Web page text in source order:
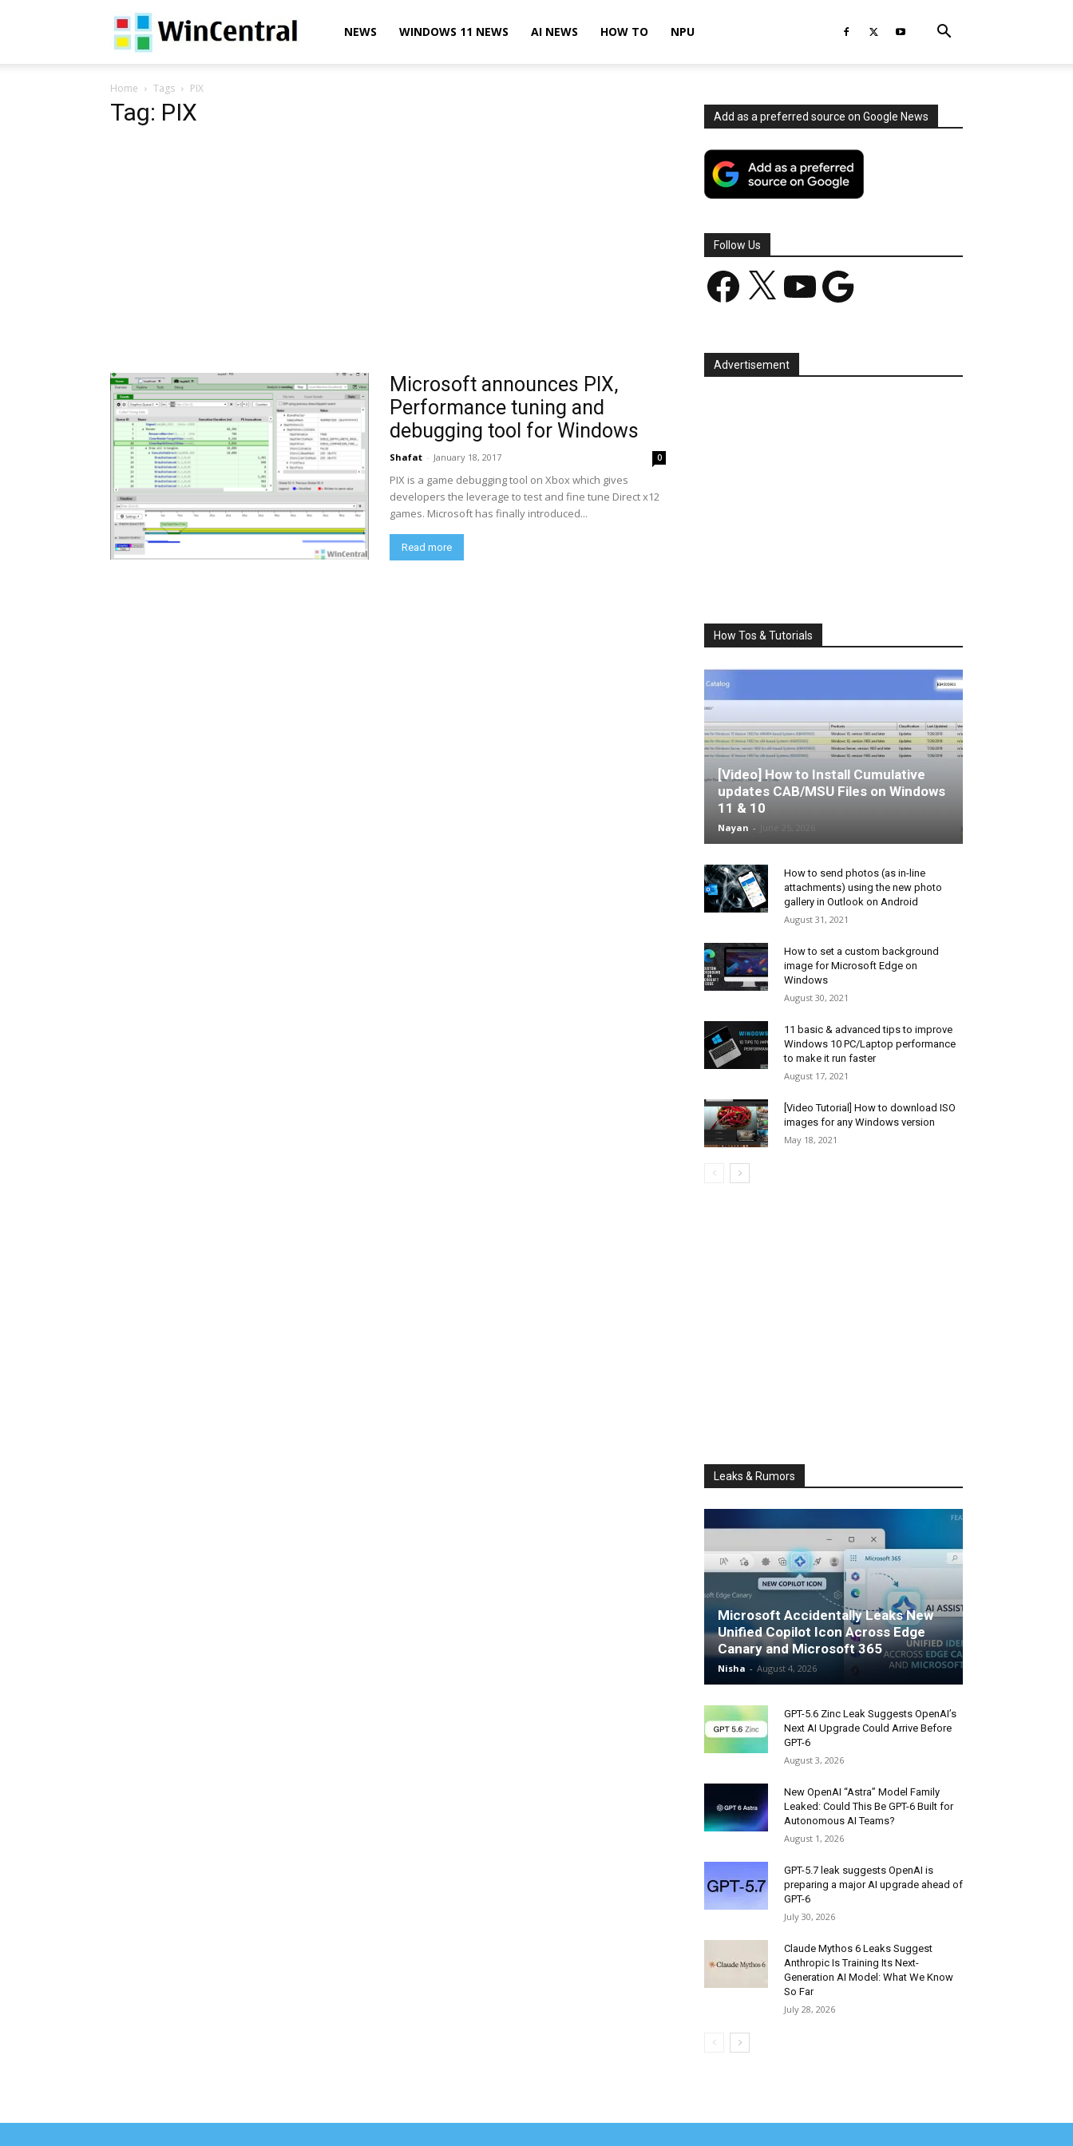
WinCentralNEWS WINDOWS 11 NEWS AI NEWS HOW TO NPU
Home Tags PIX
Tag: PIX
Microsoft announces PIX,
Performance tuning and
debugging tool for Windows
Shafat - January 18, 2017 0
PIX is a game debugging tool on Xbox which gives
developers the leverage to test and fine tune Direct x12
games. Microsoft has finally introduced...
Read more
Add as a preferred source on Google News
Follow Us
Facebook YouTube Google
Advertisement
How Tos & Tutorials
[Video] How to Install Cumulative
updates CAB/MSU Files on Windows
11 & 10
Nayan -
How to send photos (as in-line
attachments) using the new photo
gallery in Outlook on Android
August 31, 2021
How to set a custom background
image for Microsoft Edge on
Windows
August 30, 2021
11 basic & advanced tips to improve
Windows 10 PC/Laptop performance
to make it run faster
August 17, 2021
[Video Tutorial] How to download ISO
images for any Windows version
May 18, 2021
Leaks & Rumors
Microsoft Accidentally Leaks New
Unified Copilot Icon Across Edge
Canary and Microsoft 365
Nisha - August 4, 2026
GPT-5.6 Zinc Leak Suggests OpenAI’s
Next AI Upgrade Could Arrive Before
GPT-6
August 3, 2026
New OpenAI “Astra” Model Family
Leaked: Could This Be GPT-6 Built for
Autonomous AI Teams?
August 1, 2026
GPT-5.7 leak suggests OpenAI is
preparing a major AI upgrade ahead of
GPT-6
July 30, 2026
Claude Mythos 6 Leaks Suggest
Anthropic Is Training Its Next-
Generation AI Model: What We Know
So Far
July 28, 2026